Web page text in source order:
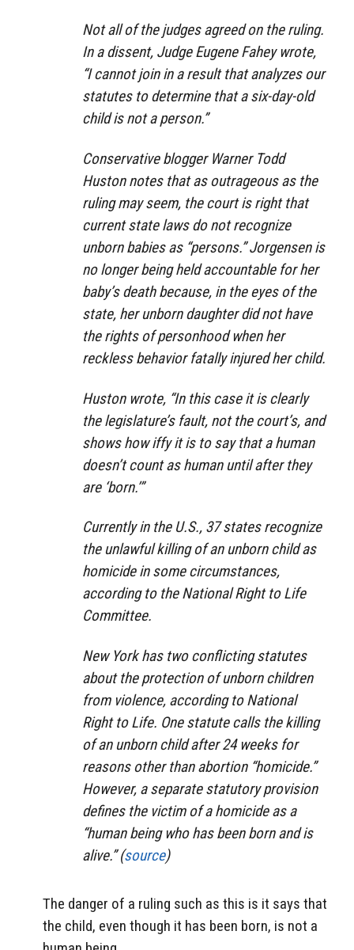
Not all of the judges agreed on the ruling.
In a dissent, Judge Eugene Fahey wrote,
“I cannot join in a result that analyzes our
statutes to determine that a six-day-old
child is not a person.”
Conservative blogger Warner Todd
Huston notes that as outrageous as the
ruling may seem, the court is right that
current state laws do not recognize
unborn babies as “persons.” Jorgensen is
no longer being held accountable for her
baby’s death because, in the eyes of the
state, her unborn daughter did not have
the rights of personhood when her
reckless behavior fatally injured her child.
Huston wrote, “In this case it is clearly
the legislature’s fault, not the court’s, and
shows how iffy it is to say that a human
doesn’t count as human until after they
are ‘born.’”
Currently in the U.S., 37 states recognize
the unlawful killing of an unborn child as
homicide in some circumstances,
according to the National Right to Life
Committee.
New York has two conflicting statutes
about the protection of unborn children
from violence, according to National
Right to Life. One statute calls the killing
of an unborn child after 24 weeks for
reasons other than abortion “homicide.”
However, a separate statutory provision
defines the victim of a homicide as a
“human being who has been born and is
alive.” (source)
The danger of a ruling such as this is it says that
the child, even though it has been born, is not a